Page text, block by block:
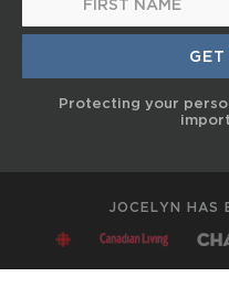
Protecting your
JOCELYN HAS